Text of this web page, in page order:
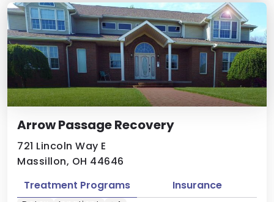
Arrow Passage Recovery
721 Lincoln Way E
Massillon, OH 44646
Treatment Programs Insurance